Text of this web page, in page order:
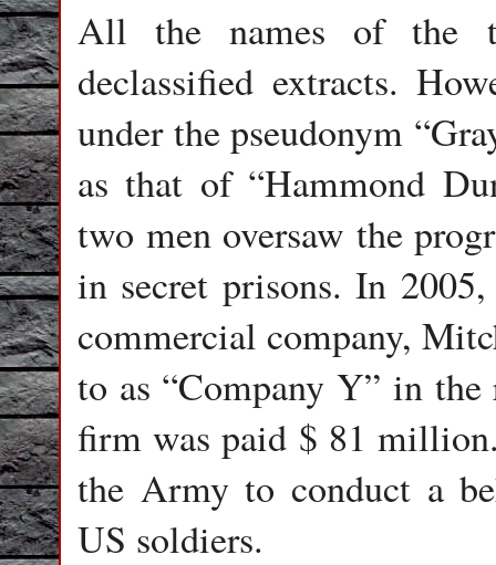
All the names of the
declassified extracts.
under the pseudonym
as that of “Hammond
two men oversaw the
in secret prisons. In
commercial company,
to as “Company Y” in
firm was paid $ 81
the Army to conduct a
US soldiers.